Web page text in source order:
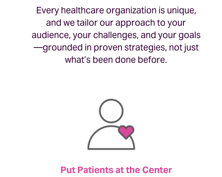
Every healthcare organization is unique,
and we tailor our approach to your
audience, your challenges, and your goals
—grounded in proven strategies, not just
what’s been done before.
Put Patients at the Center